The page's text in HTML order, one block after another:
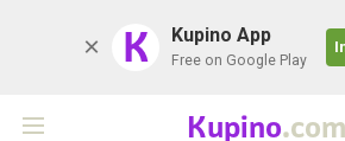
K Kupino App
Free on Google Play
Kupino.com